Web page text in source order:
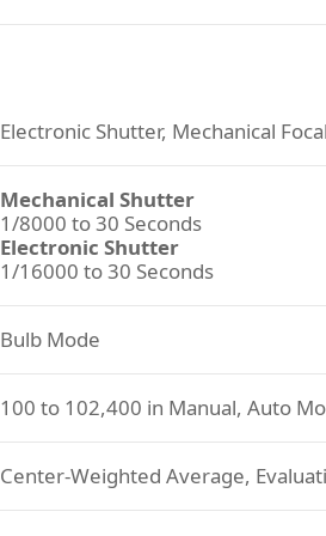
Electronic Shutter, Mechanical
Mechanical Shutter
1/8000 to 30 Seconds
Electronic Shutter
1/16000 to 30 Seconds
Bulb Mode
100 to 102,400 in Manual, Auto
Center-Weighted Average,